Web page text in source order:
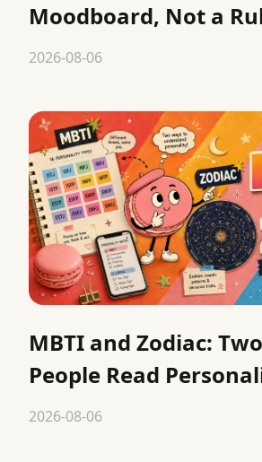
Moodboard, Not a
2026-08-06
MBTI and Zodiac:
People Read
2026-08-06